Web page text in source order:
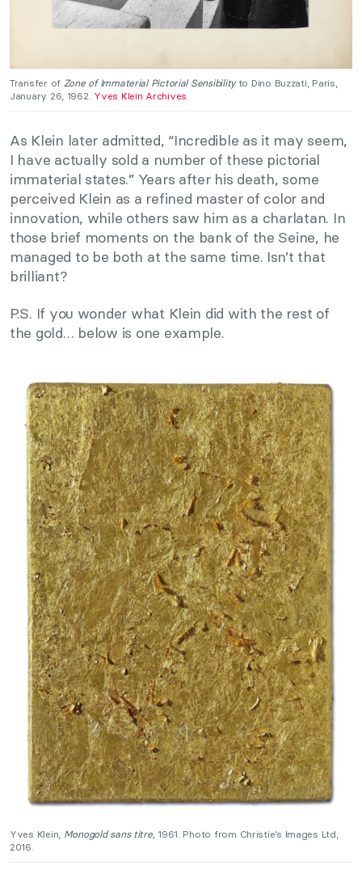
Transfer of Zone of Immaterial Pictorial Sensibilityto Dino Buzzati, Paris,
January 26, 1962. Yves Klein Archives
As Klein later admitted, “Incredible as it may seem,
I have actually sold a number of these pictorial
immaterial states.” Years after his death, some
perceived Klein as a refined master of color and
innovation, while others saw him as a charlatan. In
those brief moments on the bank of the Seine, he
managed to be both at the same time. Isn’t that
brilliant?
P.S. If you wonder what Klein did with the rest of
the gold… below is one example.
Yves Klein, Monogold sans titre, 1961. Photo from Christie’s Images Ltd,
2016.